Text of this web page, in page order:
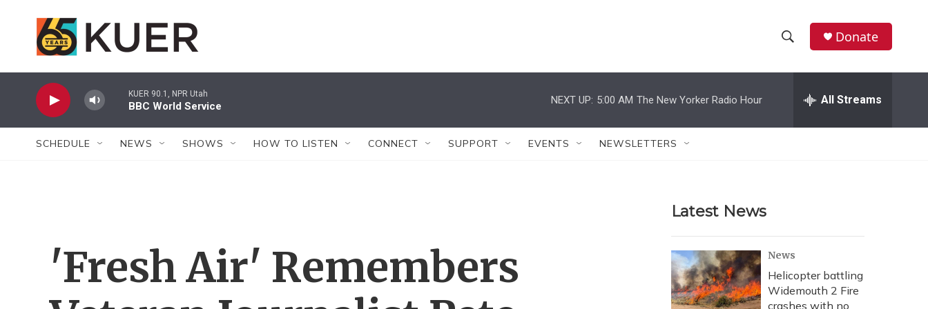
h
w
r
c
h
e
h
Donate
KUER 90.1, NPR Utah
BBC World Service
NEXT UP: 5:00 AM The New Yorker Radio Hour All Streams
SCHEDULE NEWS SHOWS HOW TO LISTEN CONNECT SUPPORT EVENTS NEWSLETTERS
'Fresh Air' Remembers
Latest News
News
Helicopter battling
Widemouth 2 Fire
crashes with no